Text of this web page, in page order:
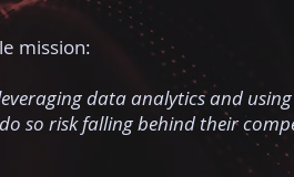
mission:
data analytics and
so risk falling behind their